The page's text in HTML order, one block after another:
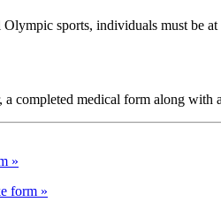
Olympic sports, individuals must be
a completed medical form along with
»
form »